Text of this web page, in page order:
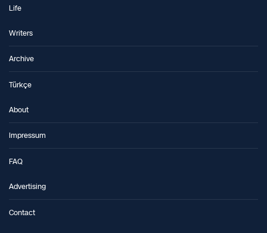
Life
Writers
Archive
Türkçe
About
Impressum
FAQ
Advertising
Contact